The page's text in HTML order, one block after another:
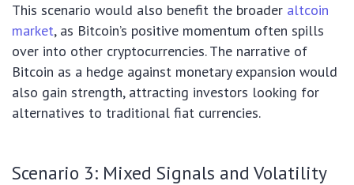
This scenario would also benefit the broader altcoin
market, as Bitcoin’s positive momentum often spills
over into other cryptocurrencies. The narrative of
Bitcoin as a hedge against monetary expansion would
also gain strength, attracting investors looking for
alternatives to traditional fiat currencies.
Scenario 3: Mixed Signals and Volatility